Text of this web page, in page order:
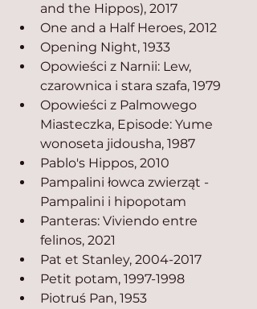
and the Hippos), 2017
One and a Half Heroes, 2012
Opening Night, 1933
Opowieści z Narnii: Lew,
czarownica i stara szafa, 1979
Opowieści z Palmowego
Miasteczka, Episode: Yume
wonoseta jidousha, 1987
Pablo's Hippos, 2010
Pampalini łowca zwierząt -
Pampalini i hipopotam
Panteras: Viviendo entre
felinos, 2021
Pat et Stanley, 2004-2017
Petit potam, 1997-1998
Piotruś Pan, 1953